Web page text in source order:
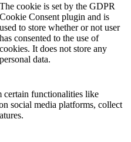
The cookie is set by the GDPR
Cookie Consent plugin and is
used to store whether or not user
has consented to the use of
cookies. It does not store any
personal data.
certain functionalities like
social media platforms, collect